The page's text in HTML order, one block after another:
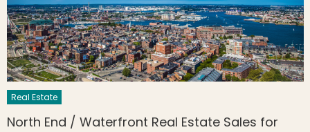
Real Estate
North End / Waterfront Real Estate Sales for